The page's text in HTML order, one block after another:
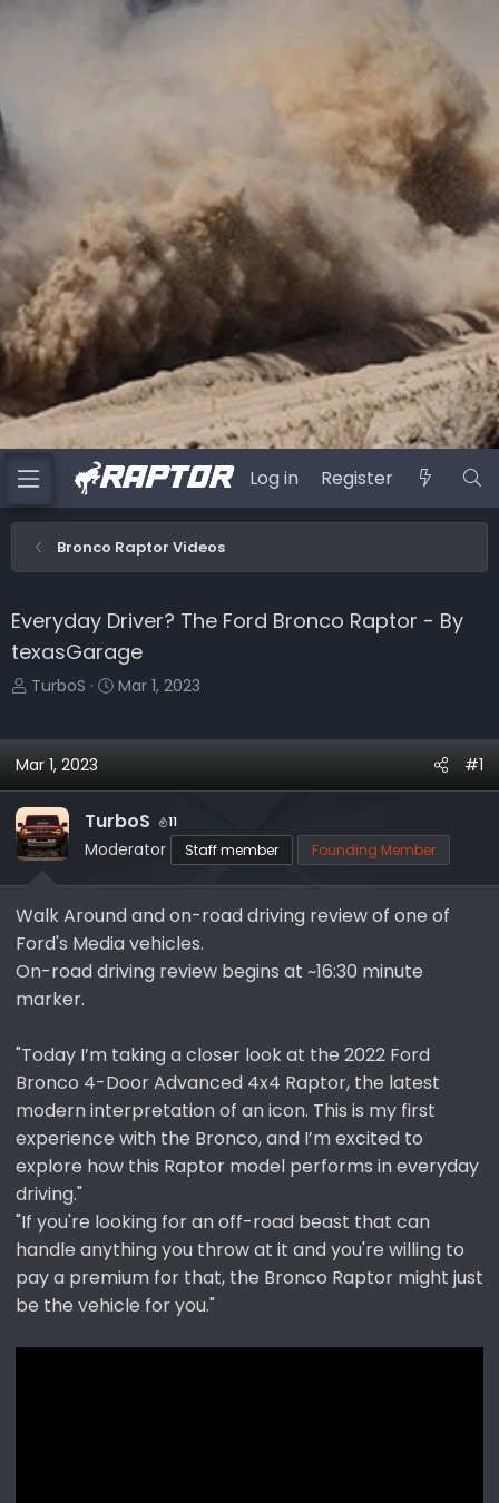
Log in Register
Bronco Raptor Videos
Everyday Driver? The Ford Bronco Raptor - By
texasGarage
T
e
d
s
t
a
r
t
e
r
TurboS
S
a
t
e
Mar 1, 2023
Mar 1, 2023 #1
TurboS 11
Moderator Staff member Founding Member
Walk Around and on-road driving review of one of
Ford's Media vehicles.
On-road driving review begins at ~16:30 minute
marker.
"Today I’m taking a closer look at the 2022 Ford
Bronco 4-Door Advanced 4x4 Raptor, the latest
modern interpretation of an icon. This is my first
experience with the Bronco, and I’m excited to
explore how this Raptor model performs in everyday
driving."
"If you're looking for an off-road beast that can
handle anything you throw at it and you're willing to
pay a premium for that, the Bronco Raptor might just
be the vehicle for you."